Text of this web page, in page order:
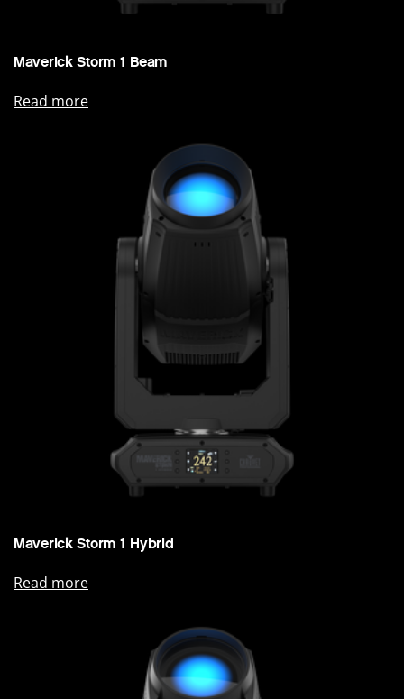
Maverick Storm 1 Beam
Read more
Maverick Storm 1 Hybrid
Read more